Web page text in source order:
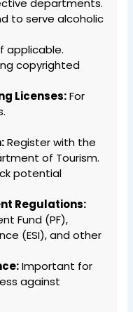
departments.
to serve alcoholic
applicable.
copyrighted
Licenses:For
Register with the
of Tourism.
potential
Regulations:
Fund (PF),
(ESI), and other
Important for
against